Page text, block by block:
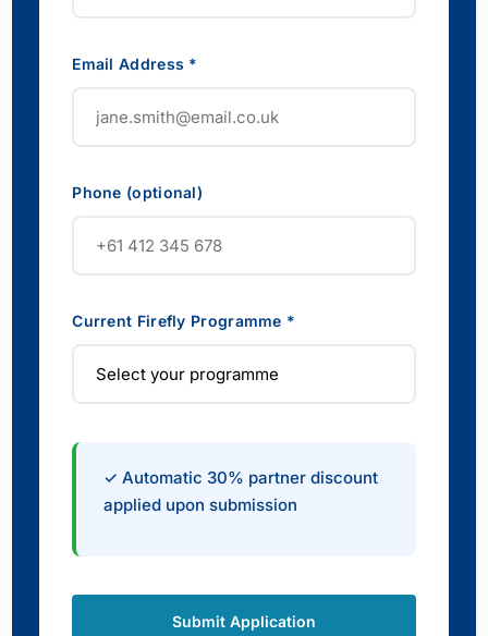
Email Address *
Phone (optional)
Current Firefly Programme *
✓ Automatic 30% partner discount
applied upon submission
Submit Application